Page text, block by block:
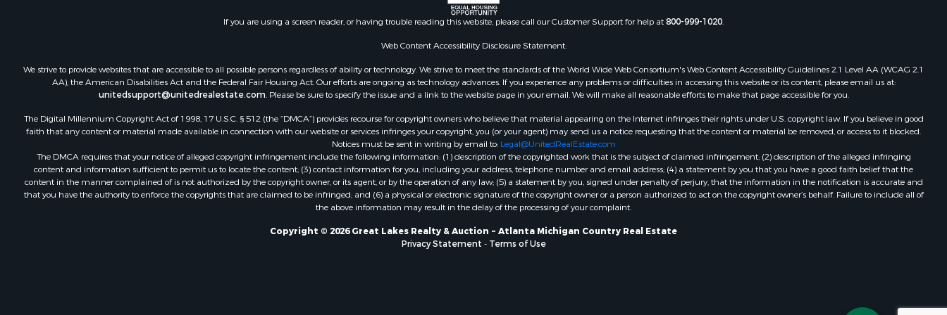
Hunting for Sale
Hotels / Motels for Sale
Investment & Income for Sale
If you are using a screen reader, or having trouble reading this website, please call our Customer Support for help at800-999-1020.
Web Content Accessibility Disclosure Statement:
We strive to provide websites that are accessible to all possible persons regardless of ability or technology. We strive to meet the standards of the World Wide Web Consortium's Web Content Accessibility Guidelines 2.1 Level AA (WCAG 2.1
AA), the American Disabilities Act and the Federal Fair Housing Act. Our efforts are ongoing as technology advances. If you experience any problems or difficulties in accessing this website or its content, please email us at:
unitedsupport@unitedrealestate.com. Please be sure to specify the issue and a link to the website page in your email. We will make all reasonable efforts to make that page accessible for you.
The Digital Millennium Copyright Act of 1998, 17 U.S.C. § 512 (the “DMCA”) provides recourse for copyright owners who believe that material appearing on the Internet infringes their rights under U.S. copyright law. If you believe in good
faith that any content or material made available in connection with our website or services infringes your copyright, you (or your agent) may send us a notice requesting that the content or material be removed, or access to it blocked.
Notices must be sent in writing by email to: Legal@UnitedRealEstate.com
The DMCA requires that your notice of alleged copyright infringement include the following information: (1) description of the copyrighted work that is the subject of claimed infringement; (2) description of the alleged infringing
content and information sufficient to permit us to locate the content; (3) contact information for you, including your address, telephone number and email address; (4) a statement by you that you have a good faith belief that the
content in the manner complained of is not authorized by the copyright owner, or its agent, or by the operation of any law; (5) a statement by you, signed under penalty of perjury, that the information in the notification is accurate and
that you have the authority to enforce the copyrights that are claimed to be infringed; and (6) a physical or electronic signature of the copyright owner or a person authorized to act on the copyright owner’s behalf. Failure to include all of
the above information may result in the delay of the processing of your complaint.
Copyright © 2026 Great Lakes Realty & Auction ~ Atlanta Michigan Country Real Estate
Privacy Statement - Terms of Use